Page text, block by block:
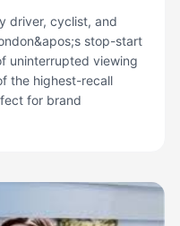
driver, cyclist, and
stop-start
uninterrupted viewing
the highest-recall
for brand